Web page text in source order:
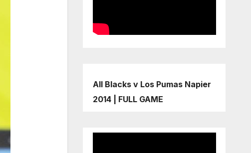
All Blacks v Los Pumas Napier
2014 | FULL GAME